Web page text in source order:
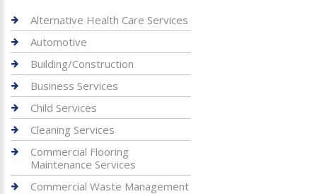
Alternative Health Care Services
Automotive
Building/Construction
Business Services
Child Services
Cleaning Services
Commercial Flooring
Maintenance Services
Commercial Waste Management